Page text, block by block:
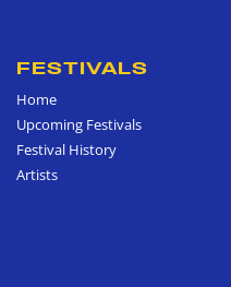
FESTIVALS
Home
Upcoming Festivals
Festival History
Artists